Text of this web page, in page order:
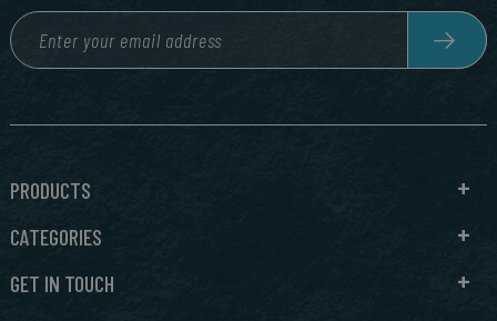
PRODUCTS
CATEGORIES
GET IN TOUCH